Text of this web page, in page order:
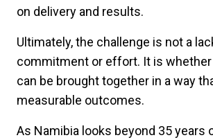
on delivery and results.
Ultimately, the challenge is not a
commitment or effort. It is
can be brought together in a way
measurable outcomes.
As Namibia looks beyond 35 years